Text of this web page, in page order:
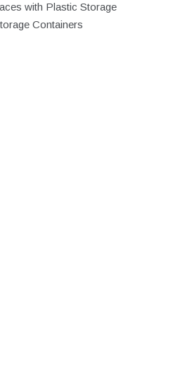
with Plastic Storage
Containers